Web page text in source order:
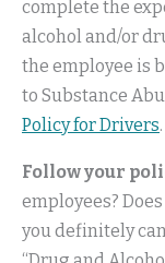
complete the
alcohol and/or
the employee is
to Substance
Policy for Drivers.
Follow your
employees?
you definitely